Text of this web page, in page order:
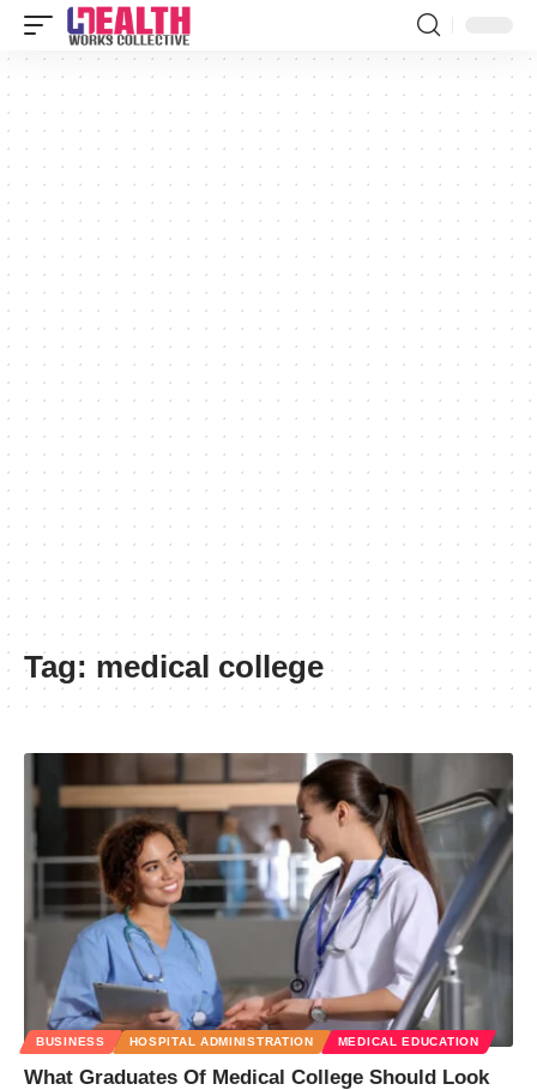
Tag: medical college
BUSINESS HOSPITAL ADMINISTRATION MEDICAL EDUCATION
What Graduates Of Medical College Should Look